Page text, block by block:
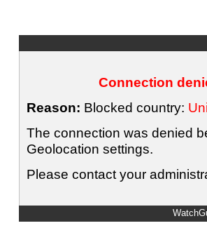
Connection
Reason: Blocked country:
The connection was denied
Geolocation settings.
Please contact your